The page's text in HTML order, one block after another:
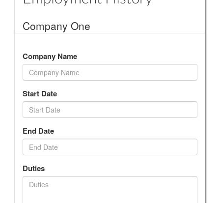
Company One
Company Name
Start Date
End Date
Duties